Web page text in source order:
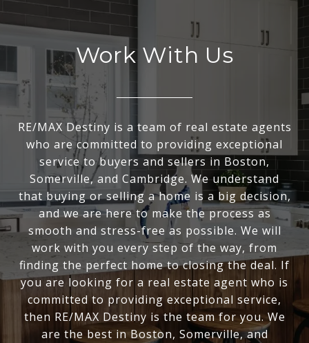
Work With Us
RE/MAX Destiny is a team of real estate agents
who are committed to providing exceptional
service to buyers and sellers in Boston,
Somerville, and Cambridge. We understand
that buying or selling a home is a big decision,
and we are here to make the process as
smooth and stress-free as possible. We will
work with you every step of the way, from
finding the perfect home to closing the deal. If
you are looking for a real estate agent who is
committed to providing exceptional service,
then RE/MAX Destiny is the team for you. We
are the best in Boston, Somerville, and